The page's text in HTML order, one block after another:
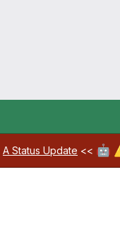
A Status Update << 🤖